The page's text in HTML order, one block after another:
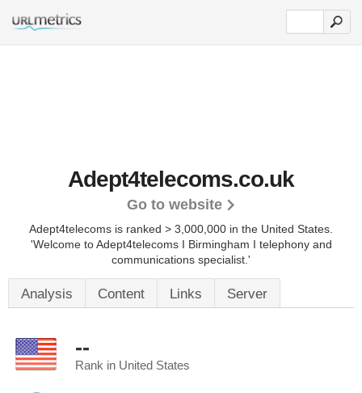
Adept4telecoms.co.uk
Go to website
Adept4telecoms is ranked > 3,000,000 in the United States.
'Welcome to Adept4telecoms I Birmingham I telephony and
communications specialist.'
Analysis Content Links Server
--
Rank in United States